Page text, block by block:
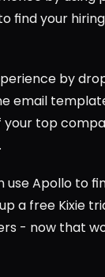
find your
by
email
your top
use Apollo to
a free Kixie
- now that